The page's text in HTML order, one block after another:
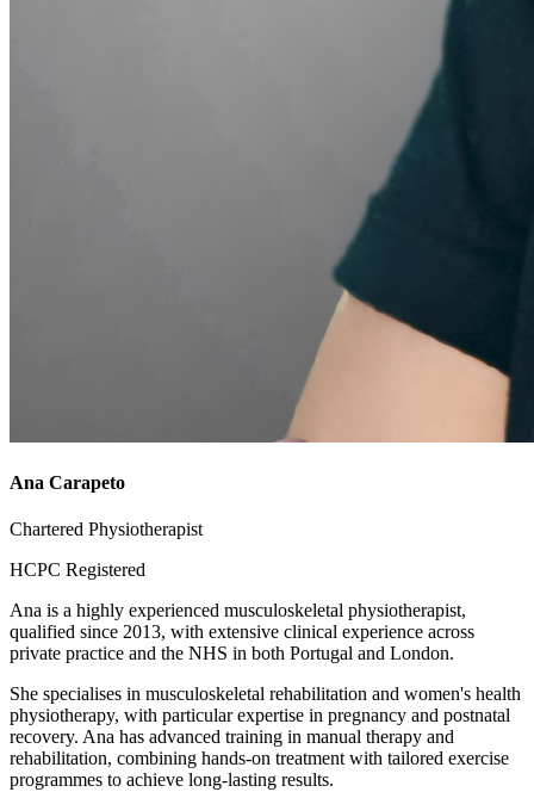
Ana Carapeto
Chartered Physiotherapist
HCPC Registered
Ana is a highly experienced musculoskeletal physiotherapist,
qualified since 2013, with extensive clinical experience across
private practice and the NHS in both Portugal and London.
She specialises in musculoskeletal rehabilitation and women's health
physiotherapy, with particular expertise in pregnancy and postnatal
recovery. Ana has advanced training in manual therapy and
rehabilitation, combining hands-on treatment with tailored exercise
programmes to achieve long-lasting results.